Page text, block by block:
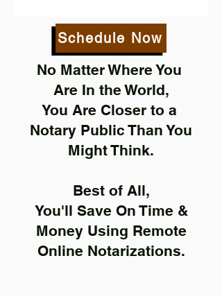
Schedule Now
No Matter Where You
Are In the World,
You Are Closer to a
Notary Public Than You
Might Think.
Best of All,
You'll Save On Time &
Money Using Remote
Online Notarizations.